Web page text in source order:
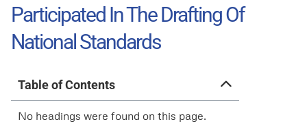
Participated In The Drafting Of
National Standards
Table of Contents
No headings were found on this page.